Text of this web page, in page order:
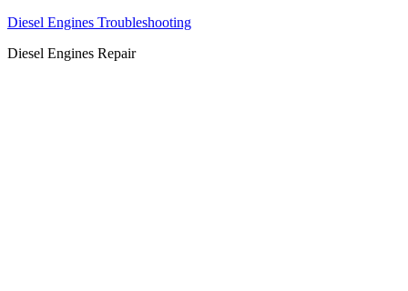
Diesel Engines Troubleshooting
Diesel Engines Repair